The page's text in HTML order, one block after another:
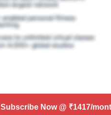
Subscribe Now@ ₹1417/